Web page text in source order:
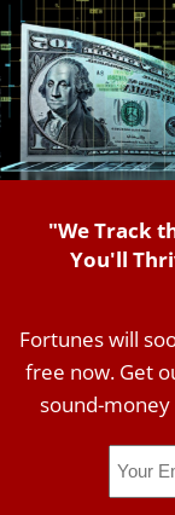
"We Track
You'll
Fortunes will
free now. Get
sound-